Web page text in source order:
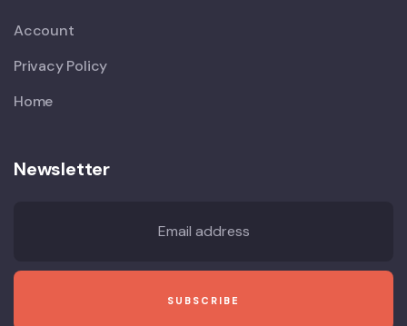
Account
Privacy Policy
Home
Newsletter